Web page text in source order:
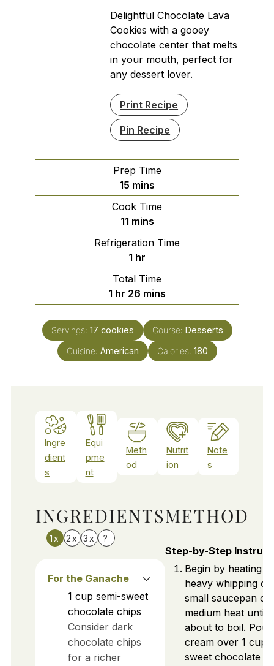
Delightful Chocolate Lava
Cookies with a gooey
chocolate center that melts
in your mouth, perfect for
any dessert lover.
Print Recipe
Pin Recipe
Prep Time
15 minutes
mins
Cook Time
11minutes
mins
Refrigeration Time
1 hour
hr
Total Time
1 hour
hr 26 minutes
mins
Servings: 17 cookies Course: Desserts
Cuisine: American Calories: 180
Ingre
dient
s
Equi
pme
nt
Meth
od
Nutrit
ion
Note
s
INGREDIENTS
1x 2x 3x ?
For the Ganache
1 cup semi-sweet
chocolate chips
Consider dark
chocolate chips
for a richer
METHOD
Step-by-Step
Begin by heating
heavy whipping
small saucepan
medium heat until
about to boil.
cream over 1 cup
sweet chocolate